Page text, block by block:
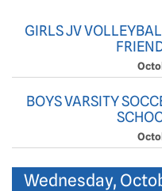
GIRLS JV
BOYS VARSITY
Wednesday,